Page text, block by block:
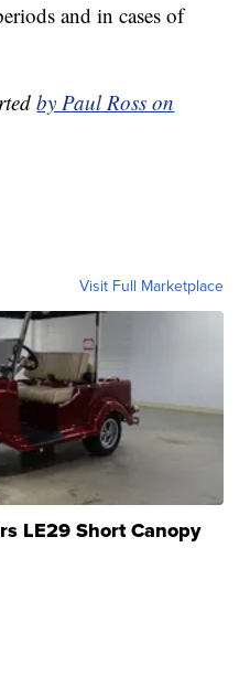
and in cases of
by Paul Ross on
Visit Full Marketplace
LE29 Short Canopy